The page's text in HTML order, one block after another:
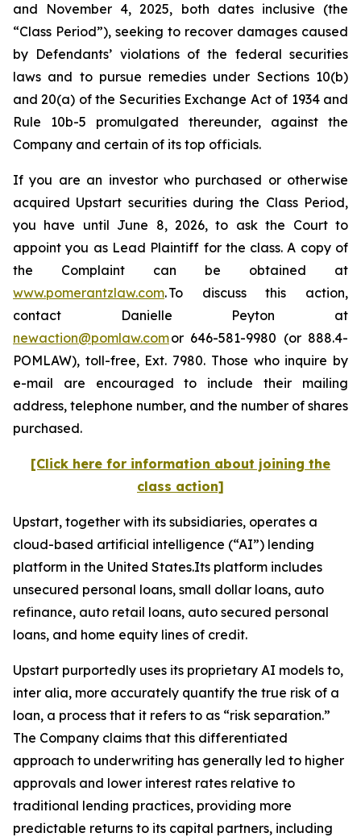
and November 4, 2025, both dates inclusive (the
“Class Period”), seeking to recover damages caused
by Defendants’ violations of the federal securities
laws and to pursue remedies under Sections 10(b)
and 20(a) of the Securities Exchange Act of 1934 and
Rule 10b-5 promulgated thereunder, against the
Company and certain of its top officials.
If you are an investor who purchased or otherwise
acquired Upstart securities during the Class Period,
you have until June 8, 2026, to ask the Court to
appoint you as Lead Plaintiff for the class. A copy of
the Complaint can be obtained at
www.pomerantzlaw.com. To discuss this action,
contact Danielle Peyton at
newaction@pomlaw.comor 646-581-9980 (or 888.4-
POMLAW), toll-free, Ext. 7980. Those who inquire by
e-mail are encouraged to include their mailing
address, telephone number, and the number of shares
purchased.
[Click here for information about joining the
class action]
Upstart, together with its subsidiaries, operates a
cloud-based artificial intelligence (“AI”) lending
platform in the United States.Its platform includes
unsecured personal loans, small dollar loans, auto
refinance, auto retail loans, auto secured personal
loans, and home equity lines of credit.
Upstart purportedly uses its proprietary AI models to,
inter alia, more accurately quantify the true risk of a
loan, a process that it refers to as “risk separation.”
The Company claims that this differentiated
approach to underwriting has generally led to higher
approvals and lower interest rates relative to
traditional lending practices, providing more
predictable returns to its capital partners, including